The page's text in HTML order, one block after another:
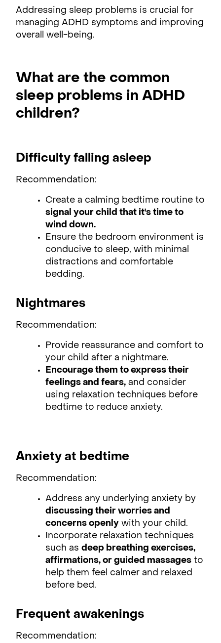
Addressing sleep problems is crucial for
managing ADHD symptoms and improving
overall well-being.
What are the common
sleep problems in ADHD
children?
Difficulty falling asleep
Recommendation:
Create a calming bedtime routine to
signal your child that it's time to
wind down.
Ensure the bedroom environment is
conducive to sleep, with minimal
distractions and comfortable
bedding.
Nightmares
Recommendation:
Provide reassurance and comfort to
your child after a nightmare.
Encourage them to express their
feelings and fears, and consider
using relaxation techniques before
bedtime to reduce anxiety.
Anxiety at bedtime
Recommendation:
Address any underlying anxiety by
discussing their worries and
concerns openly with your child.
Incorporate relaxation techniques
such as deep breathing exercises,
affirmations, or guided massages to
help them feel calmer and relaxed
before bed.
Frequent awakenings
Recommendation: